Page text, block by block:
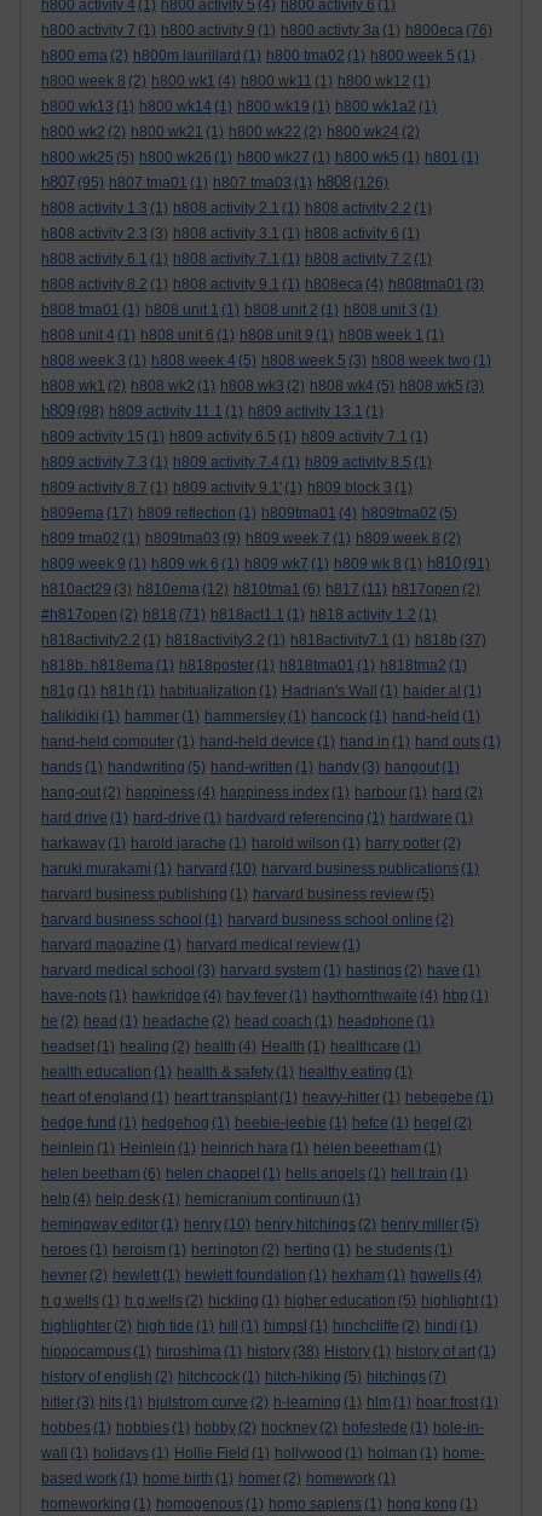
h800 activity 4 (1) h800 activity 5 (4) h800 activity 6 (1)
h800 activity 7 (1) h800 activity 9 (1) h800 activty 3a (1) h800eca (76)
h800 ema (2) h800m laurillard (1) h800 tma02 (1) h800 week 5 (1)
h800 week 8 (2) h800 wk1 (4) h800 wk11 (1) h800 wk12 (1)
h800 wk13 (1) h800 wk14 (1) h800 wk19 (1) h800 wk1a2 (1)
h800 wk2 (2) h800 wk21 (1) h800 wk22 (2) h800 wk24 (2)
h800 wk25 (5) h800 wk26 (1) h800 wk27 (1) h800 wk5 (1) h801 (1)
h807 (95) h807 tma01 (1) h807 tma03 (1) h808 (126)
h808 activity 1.3 (1) h808 activity 2.1 (1) h808 activity 2.2 (1)
h808 activity 2.3 (3) h808 activity 3.1 (1) h808 activity 6 (1)
h808 activity 6.1 (1) h808 activity 7.1 (1) h808 activity 7.2 (1)
h808 activity 8.2 (1) h808 activity 9.1 (1) h808eca (4) h808tma01 (3)
h808 tma01 (1) h808 unit 1 (1) h808 unit 2 (1) h808 unit 3 (1)
h808 unit 4 (1) h808 unit 6 (1) h808 unit 9 (1) h808 week 1 (1)
h808 week 3 (1) h808 week 4 (5) h808 week 5 (3) h808 week two (1)
h808 wk1 (2) h808 wk2 (1) h808 wk3 (2) h808 wk4 (5) h808 wk5 (3)
h809 (98) h809 activity 11.1 (1) h809 activity 13.1 (1)
h809 activity 15 (1) h809 activity 6.5 (1) h809 activity 7.1 (1)
h809 activity 7.3 (1) h809 activity 7.4 (1) h809 activity 8.5 (1)
h809 activity 8.7 (1) h809 activity 9.1' (1) h809 block 3 (1)
h809ema (17) h809 reflection (1) h809tma01 (4) h809tma02 (5)
h809 tma02 (1) h809tma03 (9) h809 week 7 (1) h809 week 8 (2)
h809 week 9 (1) h809 wk 6 (1) h809 wk7 (1) h809 wk 8 (1) h810 (91)
h810act29 (3) h810ema (12) h810tma1 (6) h817 (11) h817open (2)
#h817open (2) h818 (71) h818act1.1 (1) h818 activity 1.2 (1)
h818activity2.2 (1) h818activity3.2 (1) h818activity7.1 (1) h818b (37)
h818b. h818ema (1) h818poster (1) h818tma01 (1) h818tma2 (1)
h81g (1) h81h (1) habitualization (1) Hadrian's Wall (1) haider al (1)
halikidiki (1) hammer (1) hammersley (1) hancock (1) hand-held (1)
hand-held computer (1) hand-held device (1) hand in (1) hand outs (1)
hands (1) handwriting (5) hand-written (1) handy (3) hangout (1)
hang-out (2) happiness (4) happiness index (1) harbour (1) hard (2)
hard drive (1) hard-drive (1) hardvard referencing (1) hardware (1)
harkaway (1) harold jarache (1) harold wilson (1) harry potter (2)
haruki murakami (1) harvard (10) harvard business publications (1)
harvard business publishing (1) harvard business review (5)
harvard business school (1) harvard business school online (2)
harvard magazine (1) harvard medical review (1)
harvard medical school (3) harvard system (1) hastings (2) have (1)
have-nots (1) hawkridge (4) hay fever (1) haythornthwaite (4) hbp (1)
he (2) head (1) headache (2) head coach (1) headphone (1)
headset (1) healing (2) health (4) Health (1) healthcare (1)
health education (1) health & safety (1) healthy eating (1)
heart of england (1) heart transplant (1) heavy-hitter (1) hebegebe (1)
hedge fund (1) hedgehog (1) heebie-jeebie (1) hefce (1) hegel (2)
heinlein (1) Heinlein (1) heinrich hara (1) helen beeetham (1)
helen beetham (6) helen chappel (1) hells angels (1) hell train (1)
help (4) help desk (1) hemicranium continuun (1)
hemingway editor (1) henry (10) henry hitchings (2) henry miller (5)
heroes (1) heroism (1) herrington (2) herting (1) he students (1)
hevner (2) hewlett (1) hewlett foundation (1) hexham (1) hgwells (4)
h g wells (1) h.g.wells (2) hickling (1) higher education (5) highlight (1)
highlighter (2) high tide (1) hill (1) himpsl (1) hinchcliffe (2) hindi (1)
hippocampus (1) hiroshima (1) history (38) History (1) history of art (1)
history of english (2) hitchcock (1) hitch-hiking (5) hitchings (7)
hitler (3) hits (1) hjulstrom curve (2) h-learning (1) hlm (1) hoar frost (1)
hobbes (1) hobbies (1) hobby (2) hockney (2) hofestede (1) hole-in-
wall
(1) holidays (1) Hollie Field (1) hollywood (1) holman (1) home-
based work (1) home birth (1) homer (2) homework (1)
homeworking (1) homogenous (1) homo sapiens (1) hong kong (1)